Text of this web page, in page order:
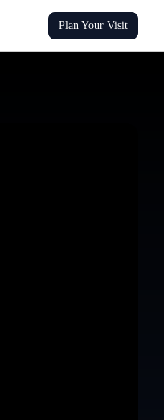
Plan Your Visit